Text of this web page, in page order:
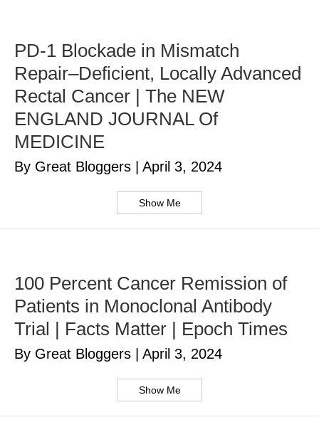
PD-1 Blockade in Mismatch
Repair–Deficient, Locally Advanced
Rectal Cancer | The NEW
ENGLAND JOURNAL Of
MEDICINE
By Great Bloggers April 3, 2024
Show Me
100 Percent Cancer Remission of
Patients in Monoclonal Antibody
Trial | Facts Matter | Epoch Times
By Great Bloggers April 3, 2024
Show Me